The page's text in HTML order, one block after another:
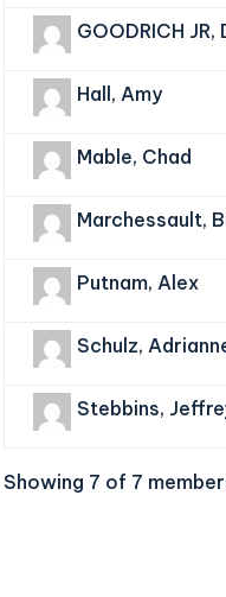
GOODRICH JR,
Hall, Amy
Mable, Chad
Marchessault,
Putnam, Alex
Schulz,
Stebbins,
Showing 7 of 7